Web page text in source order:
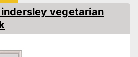
vegetarian